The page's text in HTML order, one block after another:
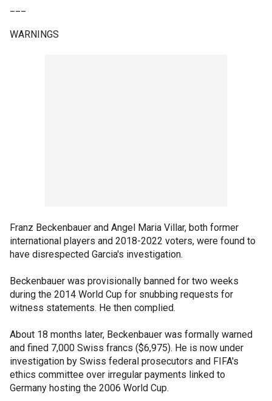
WARNINGS
Franz Beckenbauer and Angel Maria Villar, both former
international players and 2018-2022 voters, were found to
have disrespected Garcia's investigation.
Beckenbauer was provisionally banned for two weeks
during the 2014 World Cup for snubbing requests for
witness statements. He then complied.
About 18 months later, Beckenbauer was formally warned
and fined 7,000 Swiss francs ($6,975). He is now under
investigation by Swiss federal prosecutors and FIFA's
ethics committee over irregular payments linked to
Germany hosting the 2006 World Cup.